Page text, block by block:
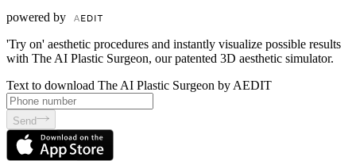
powered by
'Try on' aesthetic procedures and instantly visualize possible results
with The AI Plastic Surgeon, our patented 3D aesthetic simulator.
Text to download The AI Plastic Surgeon by AEDIT
Send